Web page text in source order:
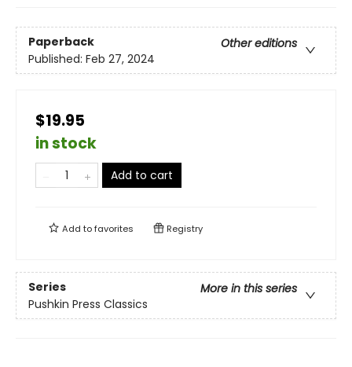
Paperback
Other editions
Published: Feb 27, 2024
$19.95
in stock
Add to cart
Add tofavorites Registry
Series
More in this series
Pushkin Press Classics